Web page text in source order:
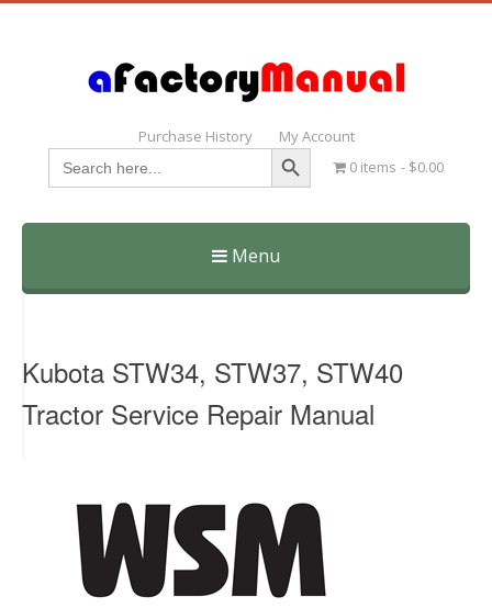
Purchase History My Account
Search
for:
Search Button
0 items $0.00
Menu
Skip
Kubota STW34, STW37, STW40
Tractor Service Repair Manual